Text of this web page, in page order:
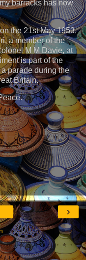
barracks has now
the 21st May 1953,
a member of the
M M Davie, at
is part of the
parade during the
Britain.
›